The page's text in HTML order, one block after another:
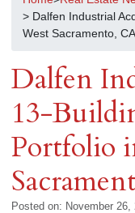
> Dalfen Industrial
West Sacramento, CA
Dalfen
13-
Portfolio
Posted on: November 26,